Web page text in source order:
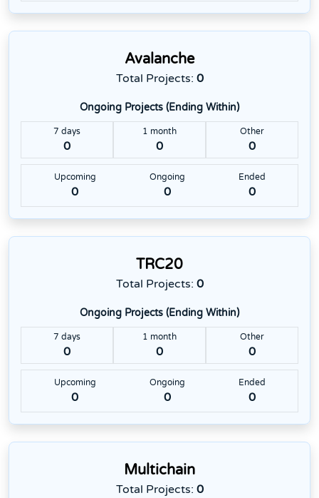
Avalanche
Total Projects: 0
Ongoing Projects (Ending Within)
7 days
0
1 month
0
Other
0
Upcoming
0
Ongoing
0
Ended
0
TRC20
Total Projects: 0
Ongoing Projects (Ending Within)
7 days
0
1 month
0
Other
0
Upcoming
0
Ongoing
0
Ended
0
Multichain
Total Projects: 0